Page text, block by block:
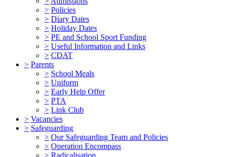
> Policies
> Diary Dates
> Holiday Dates
> PE and School Sport Funding
> Useful Information and Links
> CDAT
> Parents
> School Meals
> Uniform
> Early Help Offer
> PTA
> Link Club
> Vacancies
> Safeguarding
> Our Safeguarding Team and Policies
> Operation Encompass
> Radicalisation